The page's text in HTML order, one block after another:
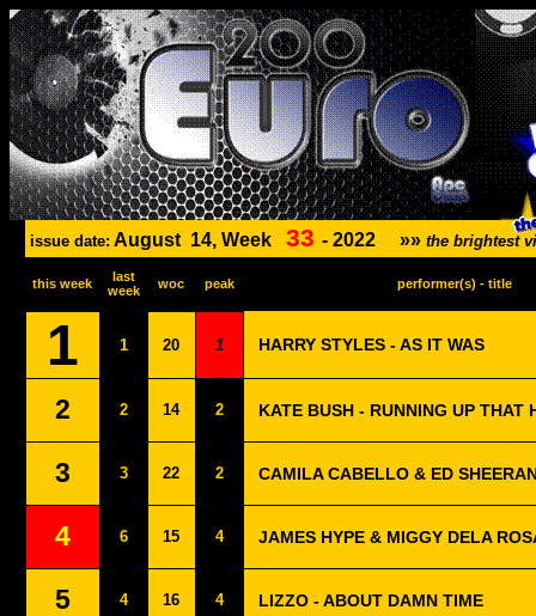
issue date: August 14, Week 33 - 2022 »» the brightest
this week
last
week
woc peak performer(s) - title
1 1 20 1 HARRY STYLES - AS IT WAS
2 2 14 2 KATE BUSH - RUNNING UP THAT
3 3 22 2 CAMILA CABELLO & ED
4 6 15 4 JAMES HYPE & MIGGY DELA
5 4 16 4 LIZZO - ABOUT DAMN TIME